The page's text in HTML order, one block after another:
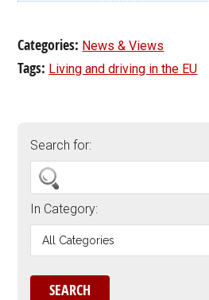
Categories: News & Views
Tags: Living and driving in the EU
Search for:
In Category: